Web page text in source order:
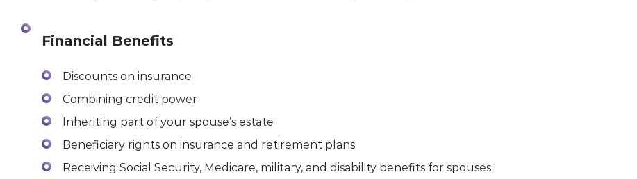
Financial Benefits
Discounts on insurance
Combining credit power
Inheriting part of your spouse’s estate
Beneficiary rights on insurance and retirement plans
Receiving Social Security, Medicare, military, and disability benefits for spouses